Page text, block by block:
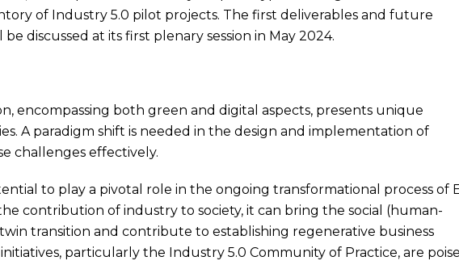
of Industry 5.0 pilot projects. The first deliverables and future
discussed at its first plenary session in May 2024.
encompassing both green and digital aspects, presents unique
A paradigm shift is needed in the design and implementation of
challenges effectively.
to play a pivotal role in the ongoing transformational process of
contribution of industry to society, it can bring the social (human-
transition and contribute to establishing regenerative business
particularly the Industry 5.0 Community of Practice, are